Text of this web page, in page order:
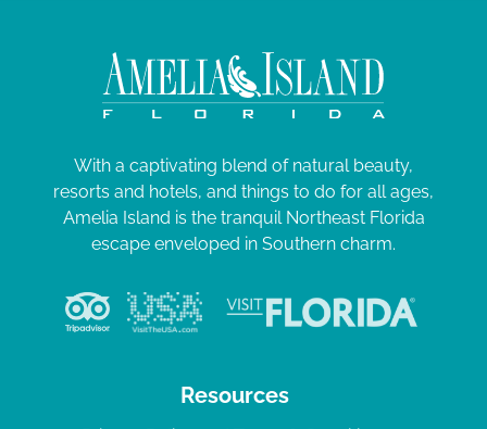
With a captivating blend of natural beauty,
resorts and hotels, and things to do for all ages,
Amelia Island is the tranquil Northeast Florida
escape enveloped in Southern charm.
Resources